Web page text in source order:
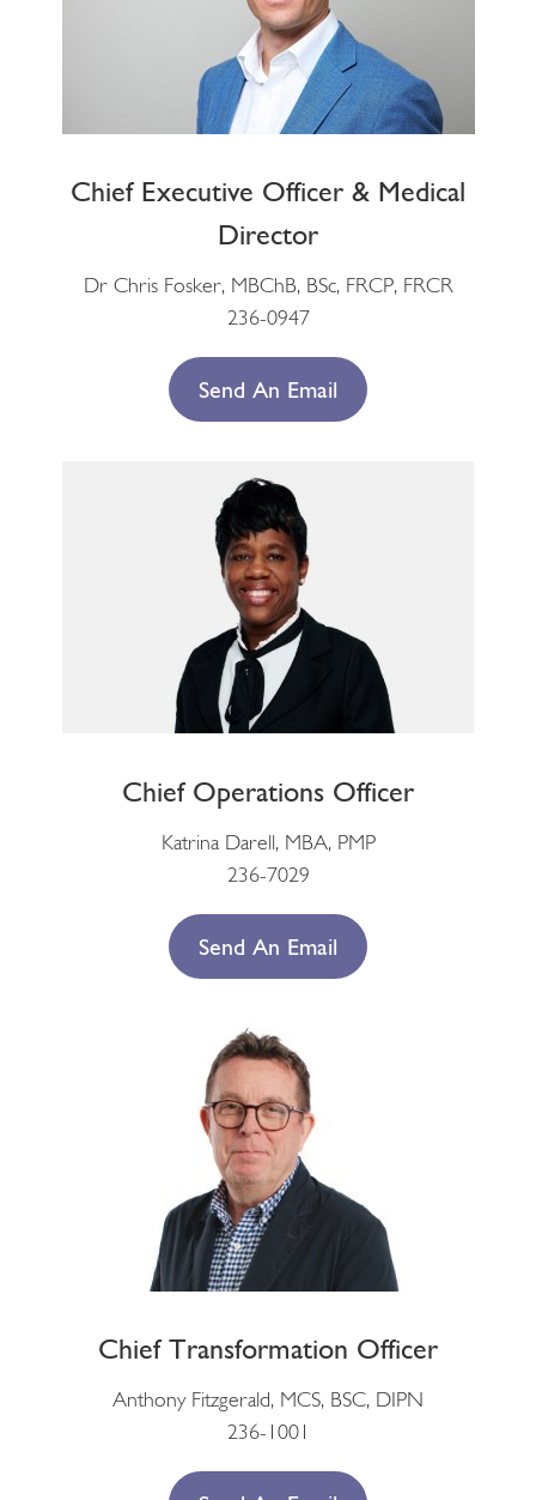
Chief Executive Officer & Medical
Director
Dr Chris Fosker, MBChB, BSc, FRCP, FRCR
236-0947
Send An Email
Chief Operations Officer
Katrina Darell, MBA, PMP
236-7029
Send An Email
Chief Transformation Officer
Anthony Fitzgerald, MCS, BSC, DIPN
236-1001